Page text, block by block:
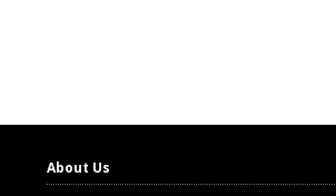
About Us